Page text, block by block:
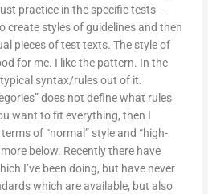
practice in the specific tests –
create styles of guidelines and then
pieces of test texts. The style of
for me. I like the pattern. In the
syntax/rules out of it.
does not define what rules
want to fit everything, then I
of “normal” style and “high-
below. Recently there have
I’ve been doing, but have never
which are available, but also